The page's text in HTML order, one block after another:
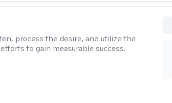
process the desire, and utilize the
to gain measurable success.